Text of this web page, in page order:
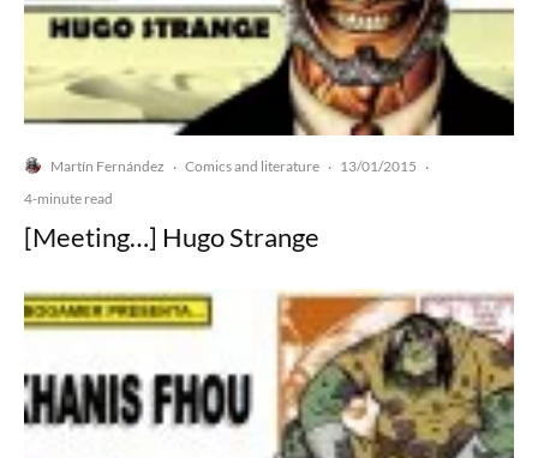
Martín Fernández · Comics and literature · 13/01/2015 ·
4-minute read
[Meeting…] Hugo Strange